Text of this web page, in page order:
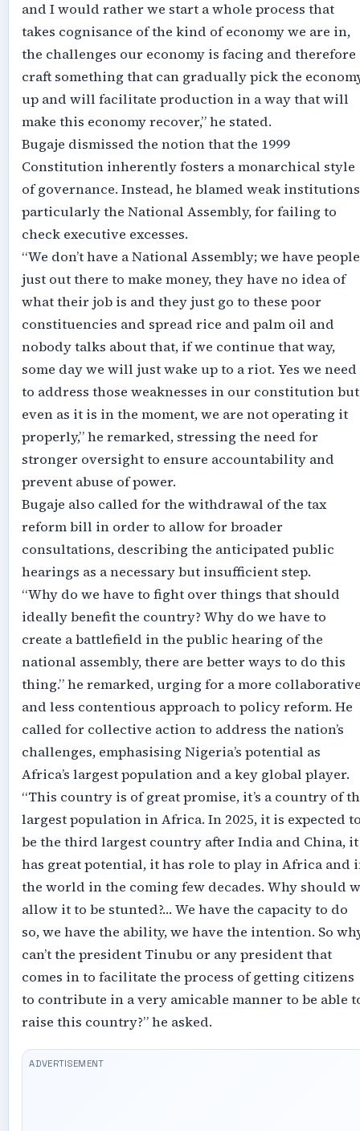
and I would rather we start a whole process that
takes cognisance of the kind of economy we are in,
the challenges our economy is facing and therefore
craft something that can gradually pick the
up and will facilitate production in a way that will
make this economy recover,” he stated.
Bugaje dismissed the notion that the 1999
Constitution inherently fosters a monarchical style
of governance. Instead, he blamed weak
particularly the National Assembly, for failing to
check executive excesses.
“We don’t have a National Assembly; we have people
just out there to make money, they have no idea of
what their job is and they just go to these poor
constituencies and spread rice and palm oil and
nobody talks about that, if we continue that way,
some day we will just wake up to a riot. Yes we need
to address those weaknesses in our constitution but
even as it is in the moment, we are not operating it
properly,” he remarked, stressing the need for
stronger oversight to ensure accountability and
prevent abuse of power.
Bugaje also called for the withdrawal of the tax
reform bill in order to allow for broader
consultations, describing the anticipated public
hearings as a necessary but insufficient step.
“Why do we have to fight over things that should
ideally benefit the country? Why do we have to
create a battlefield in the public hearing of the
national assembly, there are better ways to do this
thing.” he remarked, urging for a more
and less contentious approach to policy reform. He
called for collective action to address the nation’s
challenges, emphasising Nigeria’s potential as
Africa’s largest population and a key global player.
“This country is of great promise, it’s a country of
largest population in Africa. In 2025, it is expected
be the third largest country after India and China, it
has great potential, it has role to play in Africa and
the world in the coming few decades. Why should
allow it to be stunted?… We have the capacity to do
so, we have the ability, we have the intention. So
can’t the president Tinubu or any president that
comes in to facilitate the process of getting citizens
to contribute in a very amicable manner to be able
raise this country?” he asked.